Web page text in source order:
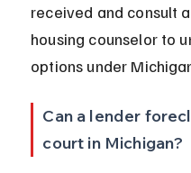
received and consult
housing counselor to
options under
Can a lender
court in Michigan?